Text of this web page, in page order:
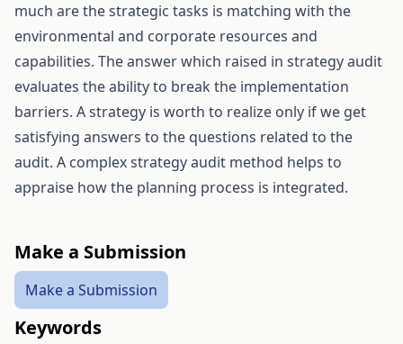
much are the strategic tasks is matching with the
environmental and corporate resources and
capabilities. The answer which raised in strategy audit
evaluates the ability to break the implementation
barriers. A strategy is worth to realize only if we get
satisfying answers to the questions related to the
audit. A complex strategy audit method helps to
appraise how the planning process is integrated.
Make a Submission
Make a Submission
Keywords